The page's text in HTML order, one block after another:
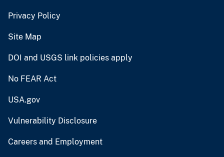
Privacy Policy
Site Map
DOI and USGS link policies apply
No FEAR Act
USA.gov
Vulnerability Disclosure
Careers and Employment